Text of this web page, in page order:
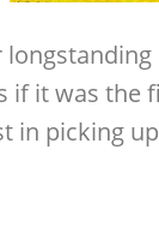
if it was the
in picking